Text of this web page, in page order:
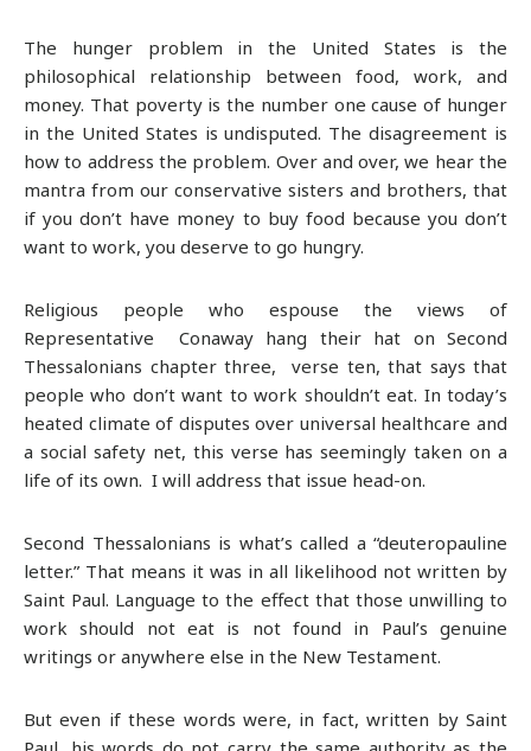
The hunger problem in the United States is the
philosophical relationship between food, work, and
money. That poverty is the number one cause of hunger
in the United States is undisputed. The disagreement is
how to address the problem. Over and over, we hear the
mantra from our conservative sisters and brothers, that
if you don’t have money to buy food because you don’t
want to work, you deserve to go hungry.
Religious people who espouse the views of
Representative Conaway hang their hat on Second
Thessalonians chapter three, verse ten, that says that
people who don’t want to work shouldn’t eat. In today’s
heated climate of disputes over universal healthcare and
a social safety net, this verse has seemingly taken on a
life of its own. I will address that issue head-on.
Second Thessalonians is what’s called a “deuteropauline
letter.” That means it was in all likelihood not written by
Saint Paul. Language to the effect that those unwilling to
work should not eat is not found in Paul’s genuine
writings or anywhere else in the New Testament.
But even if these words were, in fact, written by Saint